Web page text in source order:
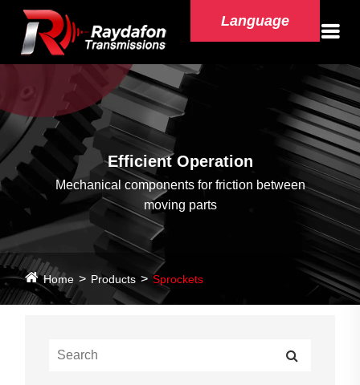
Language
Efficient Operation
Mechanical components for friction between
moving parts
Home Products Sprockets